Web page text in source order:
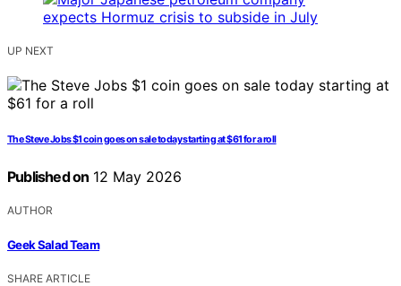
UP NEXT
The Steve Jobs $1 coin goes on sale today starting at $61 for a roll
Published on 12 May 2026
AUTHOR
Geek Salad Team
SHARE ARTICLE